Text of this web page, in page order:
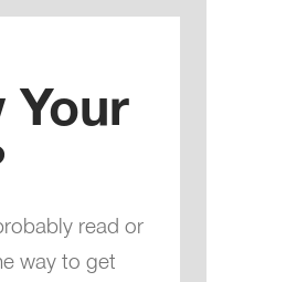
Your
read or
way to get